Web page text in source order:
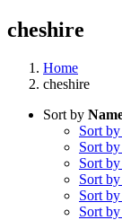
cheshire
Home
cheshire
Sort by
Sort by
Sort by
Sort by
Sort by
Sort by
Sort by